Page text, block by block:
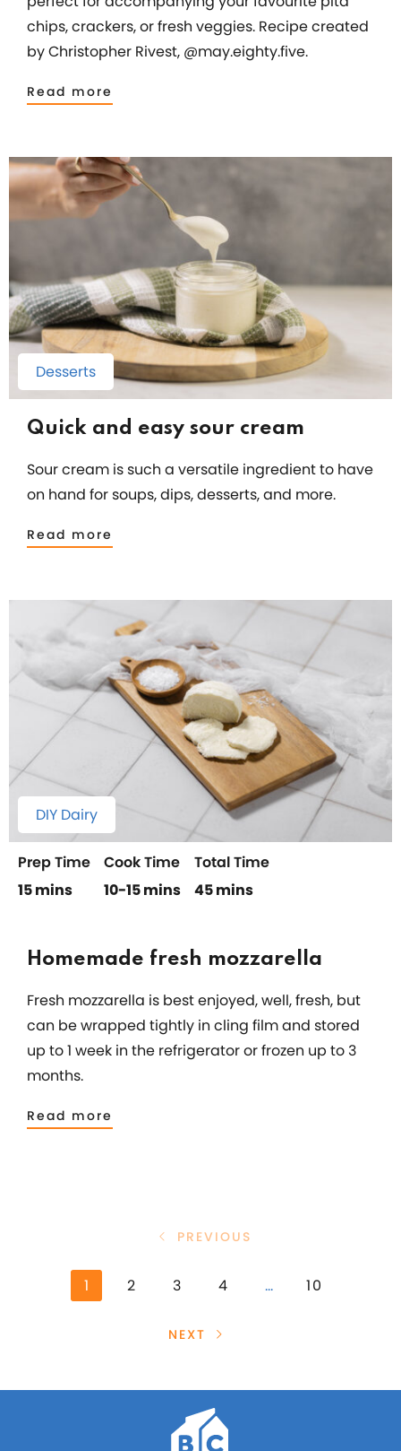
chips, crackers, or fresh veggies. Recipe created
by Christopher Rivest, @may.eighty.five.
Read more
Desserts
Quick and easy sour cream
Sour cream is such a versatile ingredient to have
on hand for soups, dips, desserts, and more.
Read more
DIY Dairy
Prep Time
15 mins
Cook Time
10-15 mins
Total Time
45 mins
Homemade fresh mozzarella
Fresh mozzarella is best enjoyed, well, fresh, but
can be wrapped tightly in cling film and stored
up to 1 week in the refrigerator or frozen up to 3
months.
Read more
PREVIOUS
1 2 3 4 … 10
NEXT